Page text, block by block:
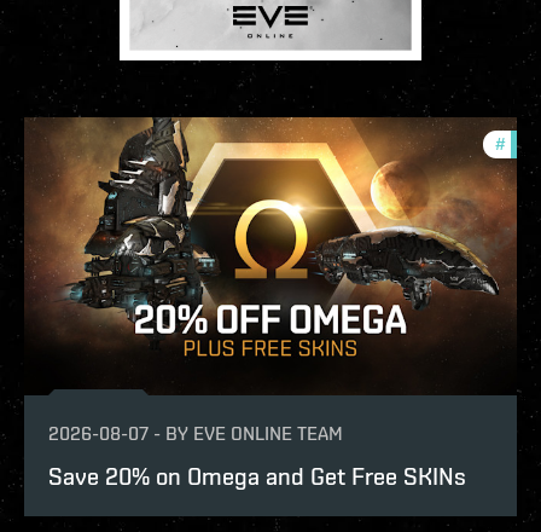
#
2026-08-07 - BY EVE ONLINE TEAM
Save 20% on Omega and Get Free SKINs